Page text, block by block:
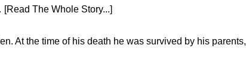
The Whole Story...]
At the time of his death he was survived by his parents,